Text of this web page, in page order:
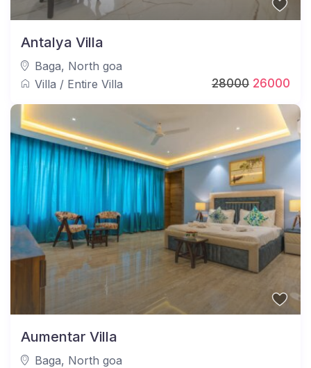
2800026000
Antalya Villa
Baga, North goa
Villa / Entire Villa
Aumentar Villa
Baga, North goa